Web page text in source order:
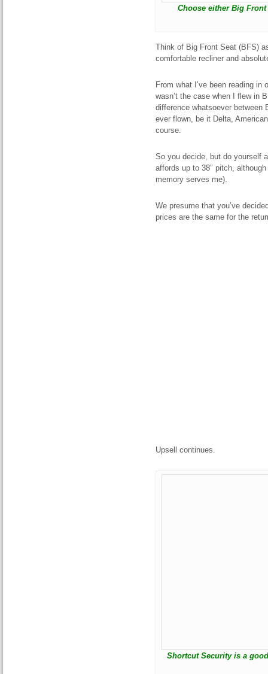
Choose either Big
Think of Big Front Seat (BFS)
comfortable recliner and
From what I’ve been reading
wasn’t the case when I flew in
difference whatsoever between
ever flown, be it Delta,
course.
So you decide, but do yourself
affords up to 38″ pitch,
memory serves me).
We presume that you’ve
prices are the same for the
Upsell continues.
Shortcut Security is a